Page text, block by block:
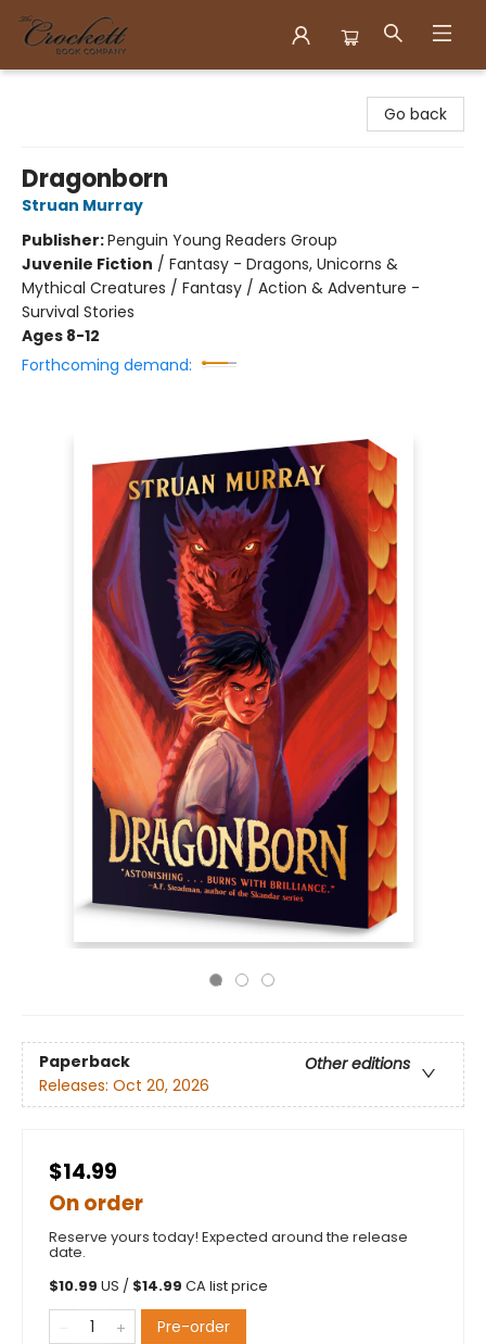
Go back
Dragonborn
Struan Murray
Publisher:Penguin Young Readers Group
Juvenile Fiction / Fantasy - Dragons, Unicorns &
Mythical Creatures / Fantasy / Action & Adventure -
Survival Stories
Ages 8-12
Forthcoming demand:
Paperback
Other editions
Releases: Oct 20, 2026
$14.99
On order
Reserve yours today! Expected around the release
date.
$10.99 US / $14.99 CA list price
Pre-order